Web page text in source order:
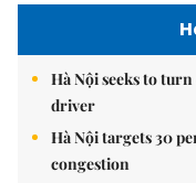
Hà Nội seeks to
driver
Hà Nội targets 30
congestion